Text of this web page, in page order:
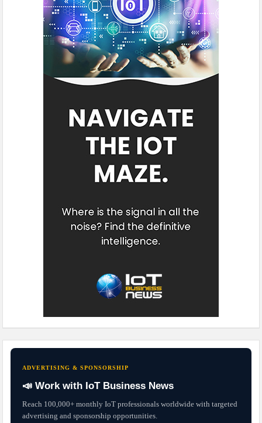
ADVERTISING & SPONSORSHIP
📣 Work with IoT Business News
Reach 100,000+ monthly IoT professionals worldwide with targeted
advertising and sponsorship opportunities.